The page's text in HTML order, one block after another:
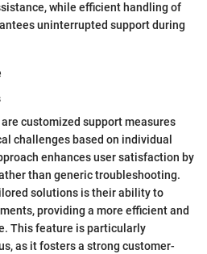
while efficient handling of
uninterrupted support during
customized support measures
challenges based on individual
enhances user satisfaction by
than generic troubleshooting.
solutions is their ability to
providing a more efficient and
This feature is particularly
as it fosters a strong customer-